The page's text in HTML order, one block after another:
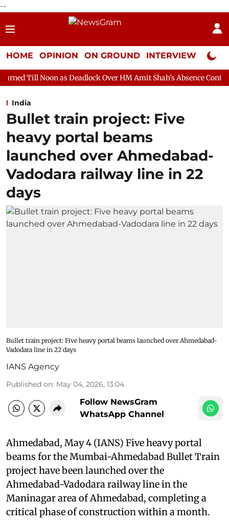
--
HOME OPINION ON GROUND INTERVIEW Neta
Deadlock Over HM Amit Shah's Absence Continues
India
Bullet train project: Five
heavy portal beams
launched over Ahmedabad-
Vadodara railway line in 22
days
Bullet train project: Five heavy portal beams launched over Ahmedabad-
Vadodara line in 22 days
IANS Agency
Published on: May 04, 2026, 13:04
Follow NewsGram
WhatsApp Channel
Ahmedabad, May 4 (IANS) Five heavy portal
beams for the Mumbai-Ahmedabad Bullet Train
project have been launched over the
Ahmedabad-Vadodara railway line in the
Maninagar area of Ahmedabad, completing a
critical phase of construction within a month.